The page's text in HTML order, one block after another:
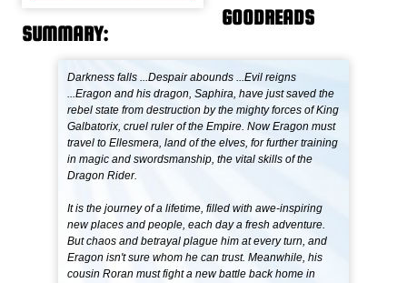
GOODREADS
SUMMARY:
Darkness falls ...Despair abounds ...Evil reigns
...Eragon and his dragon, Saphira, have just saved the
rebel state from destruction by the mighty forces of King
Galbatorix, cruel ruler of the Empire. Now Eragon must
travel to Ellesmera, land of the elves, for further training
in magic and swordsmanship, the vital skills of the
Dragon Rider.
It is the journey of a lifetime, filled with awe-inspiring
new places and people, each day a fresh adventure.
But chaos and betrayal plague him at every turn, and
Eragon isn't sure whom he can trust. Meanwhile, his
cousin Roran must fight a new battle back home in